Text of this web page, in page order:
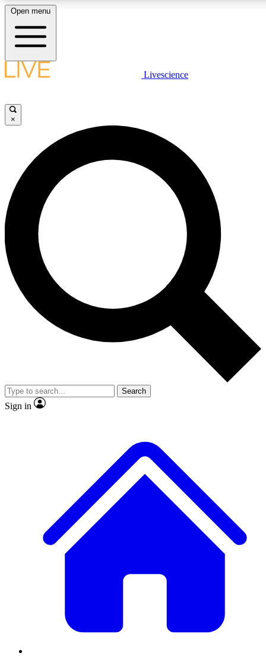
LIVE SCIENCE PLUS
JOIN FREE
LIVE SCIENCE PRO
Unlimited access to our exclusive features, expert analysis and in-depth
interviews, all ad-free
Exclusive, original
Member-only
JOIN LIVE SCIENCE PRO
Open menu
Livescience
×
Search
Sign in